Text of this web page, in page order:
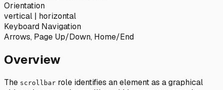
Orientation
vertical | horizontal
Keyboard Navigation
Arrows, Page Up/Down, Home/End
Overview
The scrollbar role identifies an element as a graphical